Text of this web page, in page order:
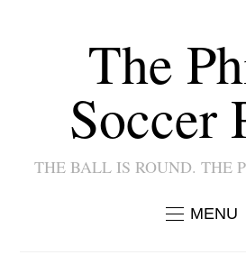
The
Soccer
THE BALL IS ROUND. THE
MENU